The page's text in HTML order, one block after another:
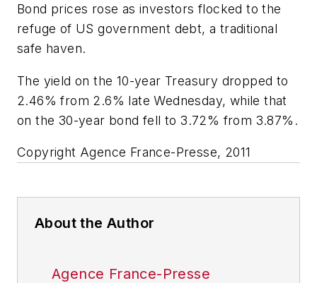
Bond prices rose as investors flocked to the
refuge of US government debt, a traditional
safe haven.
The yield on the 10-year Treasury dropped to
2.46% from 2.6% late Wednesday, while that
on the 30-year bond fell to 3.72% from 3.87%.
Copyright Agence France-Presse, 2011
About the Author
Agence France-Presse